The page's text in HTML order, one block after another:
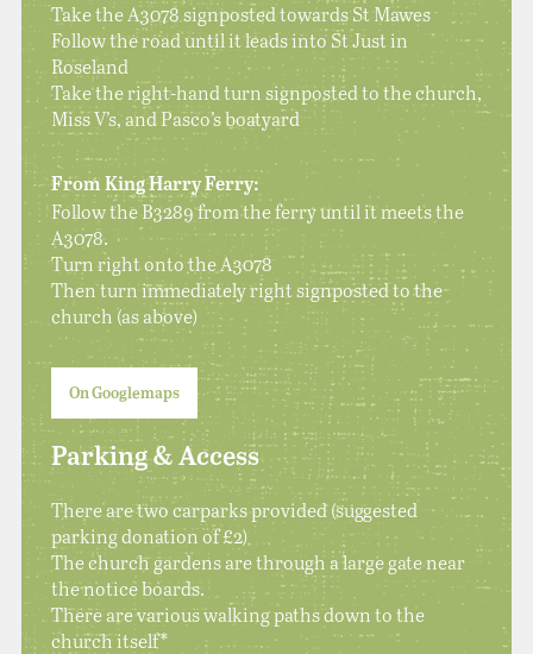
Take the A3078 signposted towards St Mawes
Follow the road until it leads into St Just in
Roseland
Take the right-hand turn signposted to the church,
Miss V’s, and Pasco’s boatyard
From King Harry Ferry:
Follow the B3289 from the ferry until it meets the
A3078.
Turn right onto the A3078
Then turn immediately right signposted to the
church (as above)
On Googlemaps
Parking & Access
There are two carparks provided (suggested
parking donation of £2)
The church gardens are through a large gate near
the notice boards.
There are various walking paths down to the
church itself*